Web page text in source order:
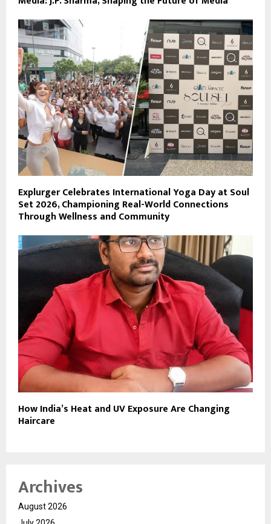
Explurger Celebrates International Yoga Day at Soul
Set 2026, Championing Real-World Connections
Through Wellness and Community
How India’s Heat and UV Exposure Are Changing
Haircare
Archives
August 2026